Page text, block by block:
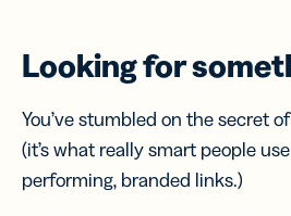
Looking for
You’ve stumbled on the secret
(it’s what really smart people
performing, branded links.)